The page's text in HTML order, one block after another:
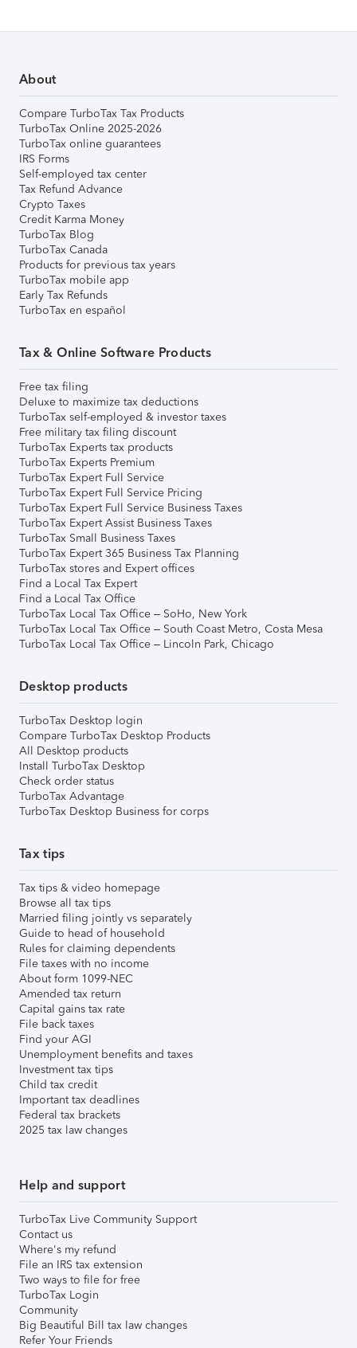
About
Compare TurboTax Tax Products
TurboTax Online 2025-2026
TurboTax online guarantees
IRS Forms
Self-employed tax center
Tax Refund Advance
Crypto Taxes
Credit Karma Money
TurboTax Blog
TurboTax Canada
Products for previous tax years
TurboTax mobile app
Early Tax Refunds
TurboTax en español
Tax & Online Software Products
Free tax filing
Deluxe to maximize tax deductions
TurboTax self-employed & investor taxes
Free military tax filing discount
TurboTax Experts tax products
TurboTax Experts Premium
TurboTax Expert Full Service
TurboTax Expert Full Service Pricing
TurboTax Expert Full Service Business Taxes
TurboTax Expert Assist Business Taxes
TurboTax Small Business Taxes
TurboTax Expert 365 Business Tax Planning
TurboTax stores and Expert offices
Find a Local Tax Expert
Find a Local Tax Office
TurboTax Local Tax Office – SoHo, New York
TurboTax Local Tax Office – South Coast Metro, Costa Mesa
TurboTax Local Tax Office – Lincoln Park, Chicago
Desktop products
TurboTax Desktop login
Compare TurboTax Desktop Products
All Desktop products
Install TurboTax Desktop
Check order status
TurboTax Advantage
TurboTax Desktop Business for corps
Tax tips
Tax tips & video homepage
Browse all tax tips
Married filing jointly vs separately
Guide to head of household
Rules for claiming dependents
File taxes with no income
About form 1099-NEC
Amended tax return
Capital gains tax rate
File back taxes
Find your AGI
Unemployment benefits and taxes
Investment tax tips
Child tax credit
Important tax deadlines
Federal tax brackets
2025 tax law changes
Help and support
TurboTax Live Community Support
Contact us
Where's my refund
File an IRS tax extension
Two ways to file for free
TurboTax Login
Community
Big Beautiful Bill tax law changes
Refer Your Friends